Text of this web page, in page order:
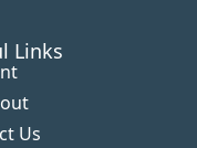
Links
Us